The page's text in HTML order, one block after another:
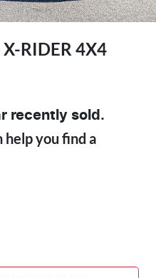
X-RIDER 4X4
recently sold.
you find a